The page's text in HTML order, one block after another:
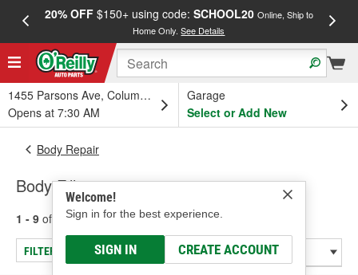
20% OFF$150+ using code: SCHOOL20 Online, Ship to
Home Only.See Details
1455 Parsons Ave, Columbus, OH
Opens at 7:30 AM
Garage
Select or Add New
Welcome!
Sign in for the best experience.
SIGN IN CREATE ACCOUNT
Body Repair
Body Fillers
1 - 9 of results for Body Fillers
FILTER/REFINE